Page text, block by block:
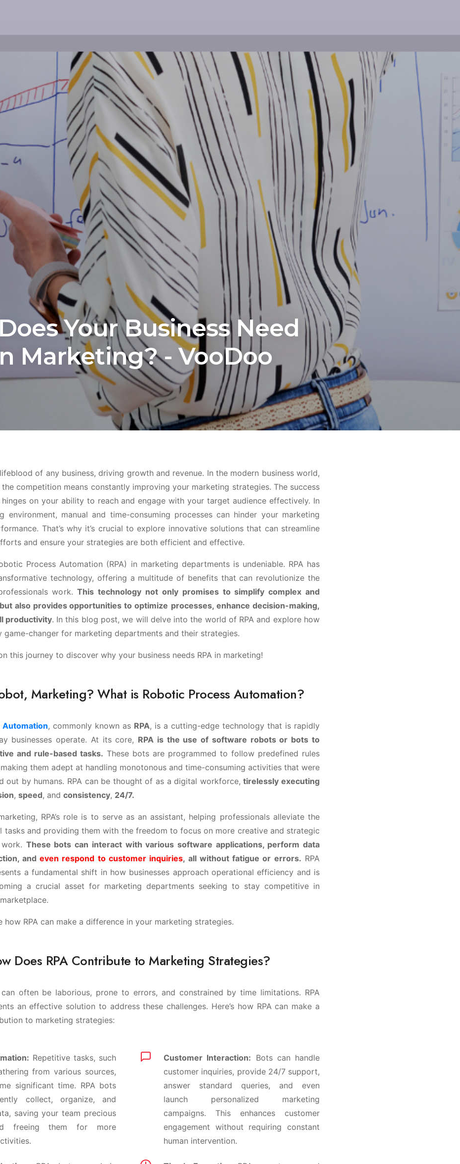
Your Business Need
Marketing? - VooDoo
of any business, driving growth and revenue. In the modern business world,
competition means constantly improving your marketing strategies. The success
on your ability to reach and engage with your target audience effectively. In
environment, manual and time-consuming processes can hinder your marketing
That’s why it’s crucial to explore innovative solutions that can streamline
and ensure your strategies are both efficient and effective.
Process Automation (RPA) in marketing departments is undeniable. RPA has
technology, offering a multitude of benefits that can revolutionize the
work.This technology not only promises to simplify complex and
also provides opportunities to optimize processes, enhance decision-making,
productivity. In this blog post, we will delve into the world of RPA and explore how
game-changer for marketing departments and their strategies.
this journey to discover why your business needs RPA in marketing!
Marketing? What is Robotic Process Automation?
Automation, commonly known as RPA, is a cutting-edge technology that is rapidly
businesses operate. At its core, RPA is the use of software robots or bots to
and rule-based tasks. These bots are programmed to follow predefined rules
them adept at handling monotonous and time-consuming activities that were
out by humans. RPA can be thought of as a digital workforce,tirelessly executing
, speed, and consistency, 24/7.
RPA’s role is to serve as an assistant, helping professionals alleviate the
tasks and providing them with the freedom to focus on more creative and strategic
These bots can interact with various software applications, perform data
andeven respond to customer inquiries, all without fatigue or errors. RPA
a fundamental shift in how businesses approach operational efficiency and is
a crucial asset for marketing departments seeking to stay competitive in
how RPA can make a difference in your marketing strategies.
Does RPA Contribute to Marketing Strategies?
often be laborious, prone to errors, and constrained by time limitations. RPA
an effective solution to address these challenges. Here’s how RPA can make a
to marketing strategies:
Repetitive tasks, such
from various sources,
significant time. RPA bots
collect, organize, and
saving your team precious
freeing them for more
Customer Interaction: Bots can handle
customer inquiries, provide 24/7 support,
answer standard queries, and even
launch personalized marketing
campaigns. This enhances customer
engagement without requiring constant
human intervention.